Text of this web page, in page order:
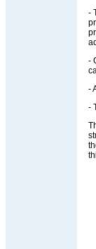
-
-
-
-